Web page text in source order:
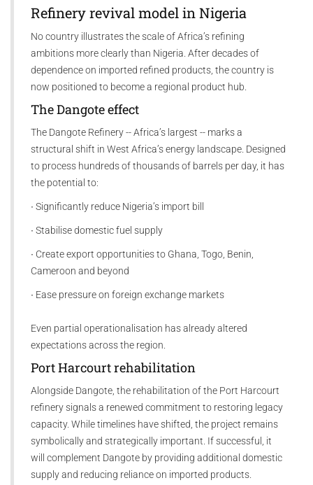
Refinery revival model in Nigeria
No country illustrates the scale of Africa’s refining
ambitions more clearly than Nigeria. After decades of
dependence on imported refined products, the country is
now positioned to become a regional product hub.
The Dangote effect
The Dangote Refinery -- Africa’s largest -- marks a
structural shift in West Africa’s energy landscape. Designed
to process hundreds of thousands of barrels per day, it has
the potential to:
∙ Significantly reduce Nigeria’s import bill
∙ Stabilise domestic fuel supply
∙ Create export opportunities to Ghana, Togo, Benin,
Cameroon and beyond
∙ Ease pressure on foreign exchange markets
Even partial operationalisation has already altered
expectations across the region.
Port Harcourt rehabilitation
Alongside Dangote, the rehabilitation of the Port Harcourt
refinery signals a renewed commitment to restoring legacy
capacity. While timelines have shifted, the project remains
symbolically and strategically important. If successful, it
will complement Dangote by providing additional domestic
supply and reducing reliance on imported products.